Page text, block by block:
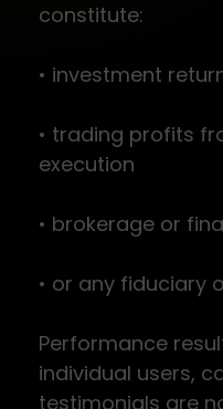
constitute:
• investment
• trading profits
execution
• brokerage or
• or any fiduciary
Performance
individual users,
testimonials are